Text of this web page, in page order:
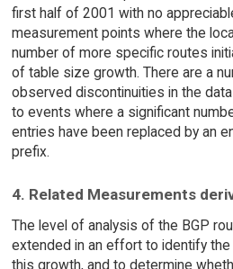
first half of 2001 with no
measurement points where the
number of more specific routes
of table size growth. There are a
observed discontinuities in the
to events where a significant
entries have been replaced by an
prefix.
4. Related Measurements
The level of analysis of the BGP
extended in an effort to identify
this growth, and to determine